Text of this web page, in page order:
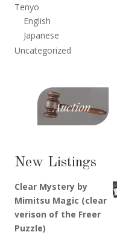
Tenyo
English
Japanese
Uncategorized
New Listings
Clear Mystery by
Mimitsu Magic (clear
verison of the Freer
Puzzle)